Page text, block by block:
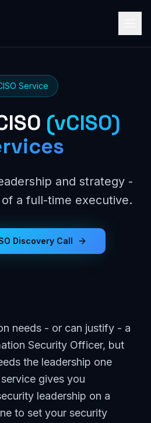
Service
(vCISO)
and strategy -
a full-time executive.
Discovery Call
needs - or can justify - a
Security Officer, but
the leadership one
gives you
leadership on a
to set your security